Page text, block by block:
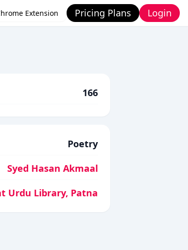
Extension Pricing Plans Login
166
Poetry
Syed Hasan Akmaal
Urdu Library, Patna